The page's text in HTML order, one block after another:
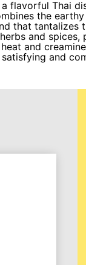
flavorful Thai
the
that tantalizes
and
and
and